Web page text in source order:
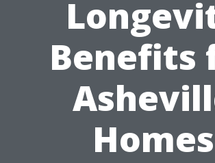
Benefits
Homes